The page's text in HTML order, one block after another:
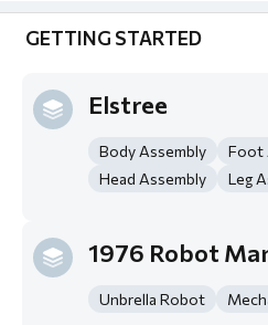
GETTING STARTED
Elstree
Body Assembly
Foot
Head Assembly
Leg
1976 Robot
Unbrella Robot